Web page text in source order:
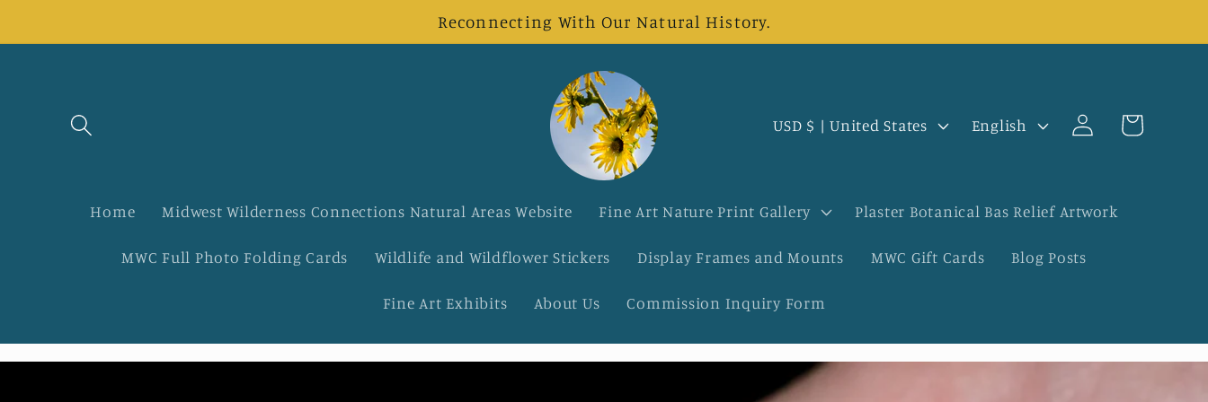
Reconnecting With Our Natural History.
Home Midwest Wilderness Connections Natural Areas Website Fine Art Nature Print Gallery Plaster Botanical Bas Relief Artwork
MWC Full Photo Folding Cards Wildlife and Wildflower Stickers Display Frames and Mounts MWC Gift Cards Blog Posts
Fine Art Exhibits About Us Commission Inquiry Form
C
u
r
y
/
USD $ | United States
L
n
g
English
Log
in
Cart